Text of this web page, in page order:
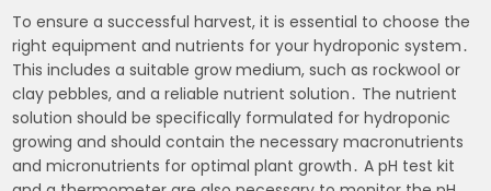
To ensure a successful harvest, it is essential to choose the
right equipment and nutrients for your hydroponic system․
This includes a suitable grow medium, such as rockwool or
clay pebbles, and a reliable nutrient solution․ The nutrient
solution should be specifically formulated for hydroponic
growing and should contain the necessary macronutrients
and micronutrients for optimal plant growth․ A pH test kit